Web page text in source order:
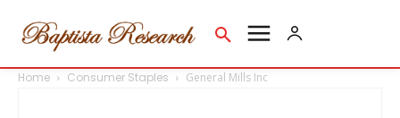
Home Consumer Staples General Mills Inc